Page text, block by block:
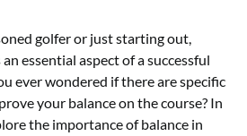
golfer or just starting out,
essential aspect of a successful
ever wondered if there are specific
your balance on the course? In
the importance of balance in